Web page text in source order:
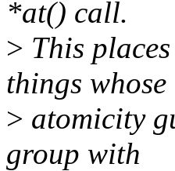
*at() call.
> This
things whose
> atomicity
group with